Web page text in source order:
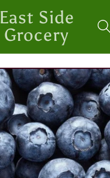
East Side
Grocery